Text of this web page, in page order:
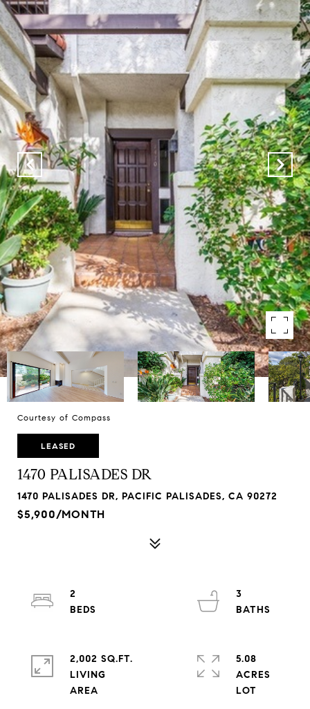
Courtesy of Compass
LEASED
1470 PALISADES DR
1470 PALISADES DR, PACIFIC PALISADES, CA 90272
$5,900/MONTH
2
3
2,002 SQ.FT.
LIVING
5.08
ACRES